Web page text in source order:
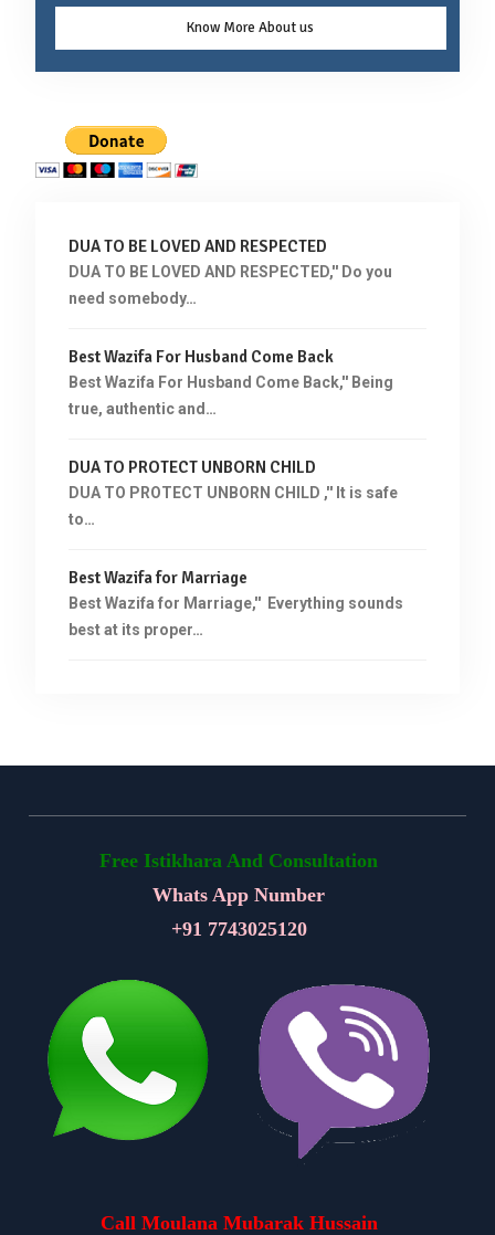
Know More About us
DUA TO BE LOVED AND RESPECTED
DUA TO BE LOVED AND RESPECTED,'' Do you
need somebody…
Best Wazifa For Husband Come Back
Best Wazifa For Husband Come Back,'' Being
true, authentic and…
DUA TO PROTECT UNBORN CHILD
DUA TO PROTECT UNBORN CHILD ,'' It is safe
to…
Best Wazifa for Marriage
Best Wazifa for Marriage,'' Everything sounds
best at its proper…
Free Istikhara And Consultation
Whats App Number
+91 7743025120
Call Moulana Mubarak Hussain